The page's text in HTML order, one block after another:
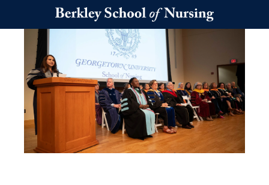
Skip to main content